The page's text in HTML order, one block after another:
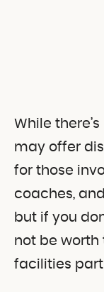
While
may offer
for those
coaches,
but if you
not be worth
facilities